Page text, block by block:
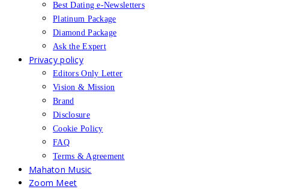
Best Dating e-Newsletters
Platinum Package
Diamond Package
Ask the Expert
Privacy policy
Editors Only Letter
Vision & Mission
Brand
Disclosure
Cookie Policy
FAQ
Terms & Agreement
Mahaton Music
Zoom Meet